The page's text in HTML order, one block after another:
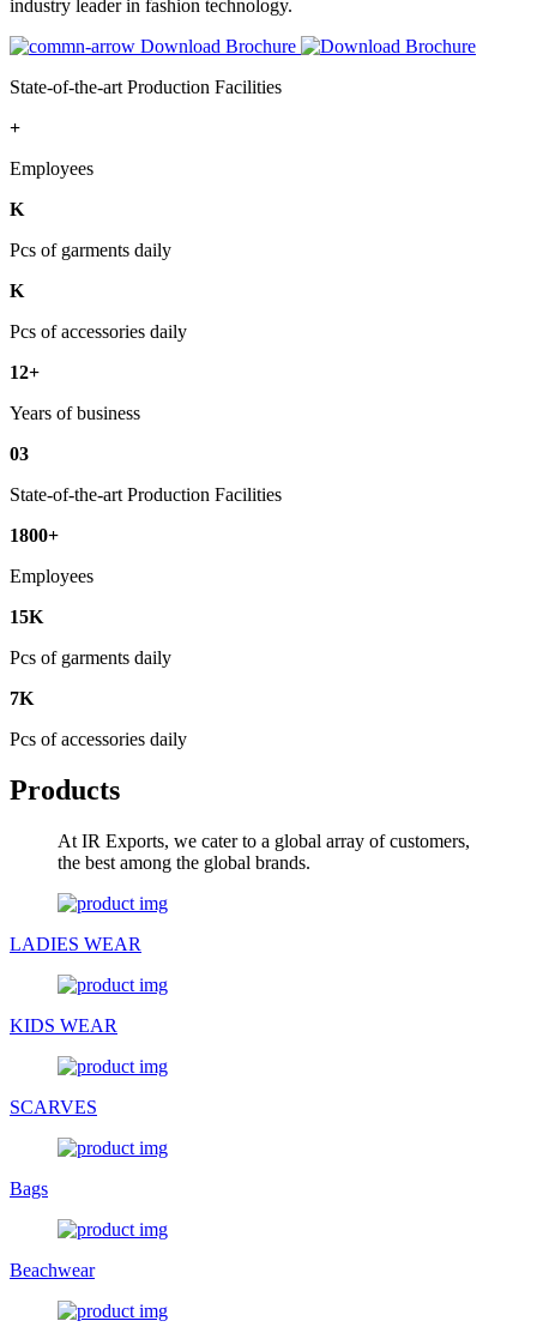
industry leader in fashion technology.
Download Brochure
State-of-the-art Production Facilities
+
Employees
K
Pcs of garments daily
K
Pcs of accessories daily
12+
Years of business
03
State-of-the-art Production Facilities
1800+
Employees
15K
Pcs of garments daily
7K
Pcs of accessories daily
Products
At IR Exports, we cater to a global array of customers,
the best among the global brands.
LADIES WEAR
KIDS WEAR
SCARVES
Bags
Beachwear